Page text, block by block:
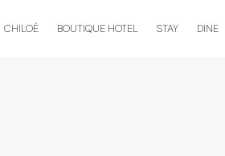
CHILOÉ BOUTIQUE HOTEL STAY DINE